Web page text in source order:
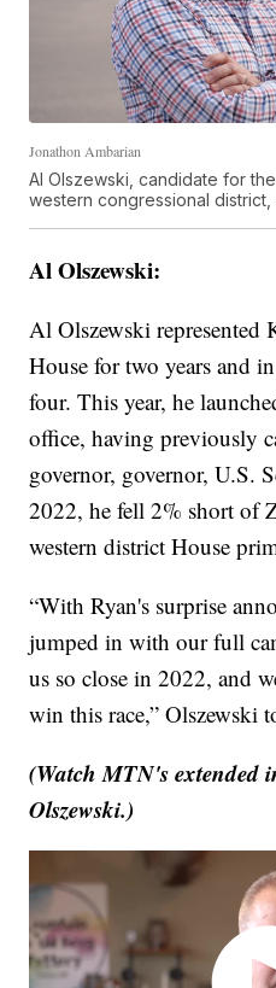
Jonathon Ambarian
Al Olszewski, candidate for
western congressional
Al Olszewski:
Al Olszewski
House for two years and
four. This year, he
office, having previously
governor, governor, U.S.
2022, he fell 2% short of
western district House
“With Ryan's surprise
jumped in with our full
us so close in 2022, and
win this race,” Olszewski
(Watch MTN's extended
Olszewski.)